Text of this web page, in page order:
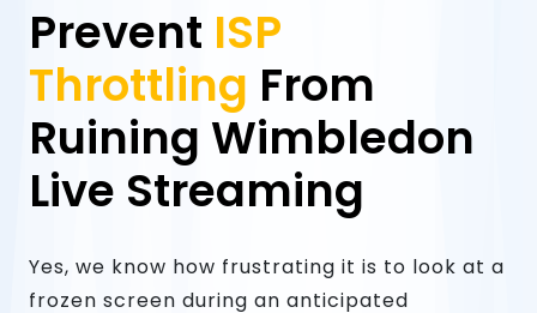
Prevent ISP
Throttling From
Ruining Wimbledon
Live Streaming
Yes, we know how frustrating it is to look at a
frozen screen during an anticipated